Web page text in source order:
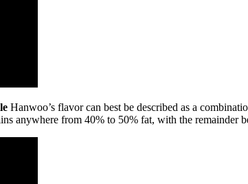
Hanwoo’s flavor can best be described as a
anywhere from 40% to 50% fat, with the remainder